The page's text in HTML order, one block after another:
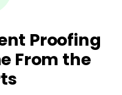
Proofing
From the